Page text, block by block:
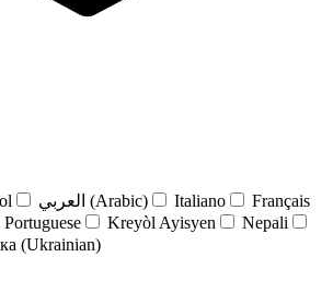
العربي (Arabic) Italiano
Français
Portuguese Kreyòl Ayisyen
Nepali
(Ukrainian)